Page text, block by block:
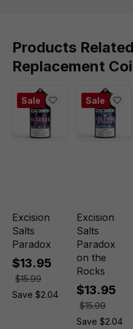
Products
Replacement
Sale
Excision
Salts
Paradox
$13.95
$15.99
Save $2.04
Sale
Excision
Salts
Paradox
on the
Rocks
$13.95
$15.99
Save $2.04